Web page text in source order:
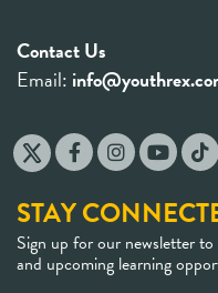
Contact Us
Email:
STAY
Sign up for our newsletter
and upcoming learning